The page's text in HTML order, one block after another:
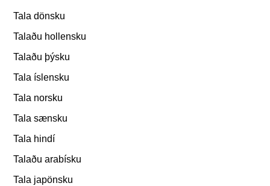
Tala dönsku
Talaðu hollensku
Talaðu þýsku
Tala íslensku
Tala norsku
Tala sænsku
Tala hindí
Talaðu arabísku
Tala japönsku